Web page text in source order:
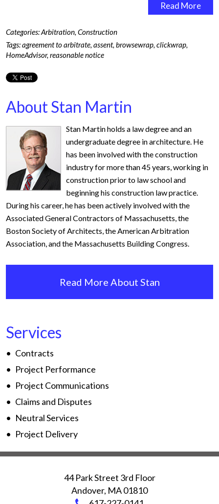
Read More
Categories:Arbitration, Construction
Tags:agreement to arbitrate, assent, browsewrap, clickwrap,
HomeAdvisor, reasonable notice
About Stan Martin
Stan Martin holds a law degree and an
undergraduate degree in architecture. He
has been involved with the construction
industry for more than 45 years, working in
construction prior to law school and
beginning his construction law practice.
During his career, he has been actively involved with the
Associated General Contractors of Massachusetts, the
Boston Society of Architects, the American Arbitration
Association, and the Massachusetts Building Congress.
Read More About Stan
Services
Contracts
Project Performance
Project Communications
Claims and Disputes
Neutral Services
Project Delivery
44 Park Street 3rd Floor
Andover, MA01810